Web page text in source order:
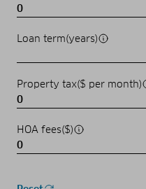
Loan term(years)
Property tax($ per month)
HOA fees($)